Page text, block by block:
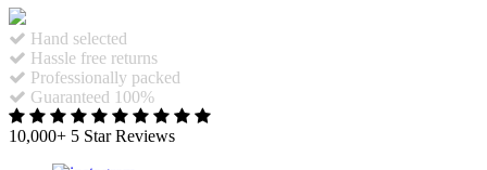
Hand selected
Hassle free returns
Professionally packed
Guaranteed 100%
10,000+ 5 Star Reviews